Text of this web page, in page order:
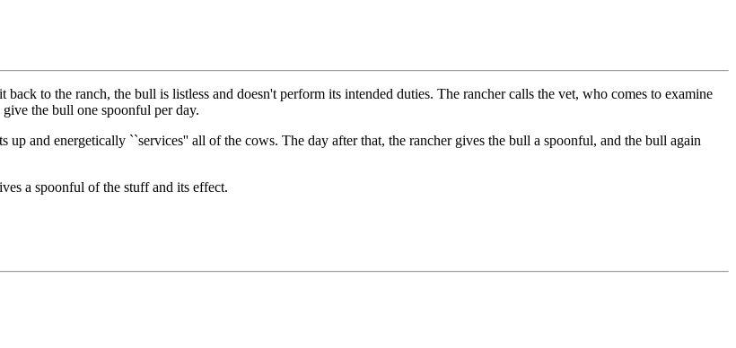
to the ranch, the bull is listless and doesn't perform its intended duties. The rancher calls the vet, who comes to examine
the bull one spoonful per day.
and energetically ``services'' all of the cows. The day after that, the rancher gives the bull a spoonful, and the bull again
a spoonful of the stuff and its effect.